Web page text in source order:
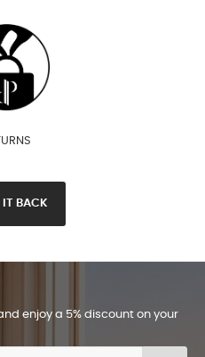
IT BACK
enjoy a 5% discount on your